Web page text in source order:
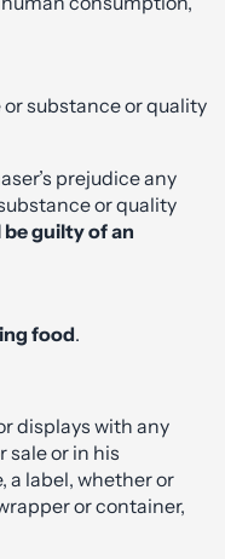
substance or quality
prejudice any
or quality
be guilty of an
food.
displays with any
sale or in his
a label, whether or
or container,